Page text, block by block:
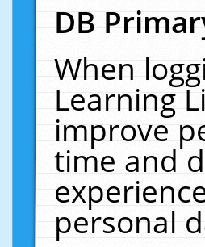
DB
When
Learning
improve
time and
personal